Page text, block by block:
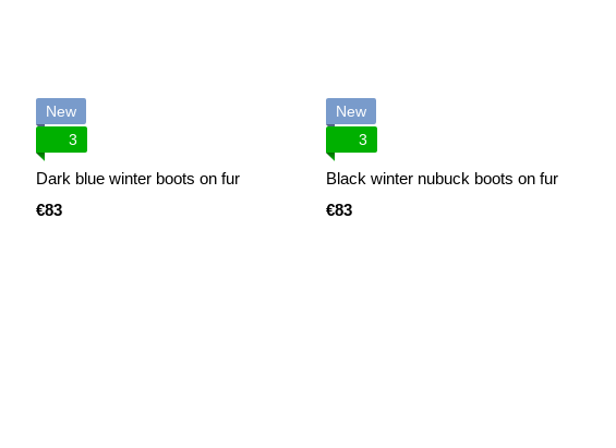
New
3
Dark blue winter boots on fur
€83
New
3
Black winter nubuck boots on fur
€83